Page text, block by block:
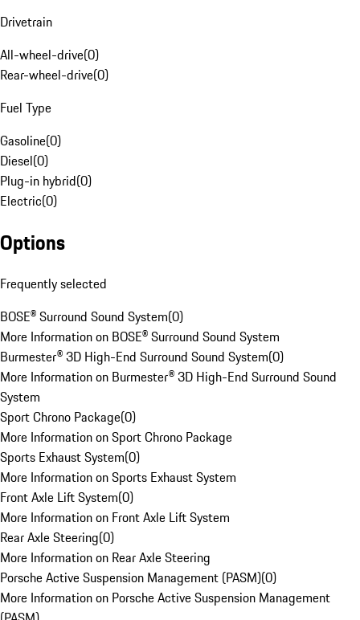
Drivetrain
All-wheel-drive(0)
Rear-wheel-drive(0)
Fuel Type
Gasoline(0)
Diesel(0)
Plug-in hybrid(0)
Electric(0)
Options
Frequently selected
BOSE® Surround Sound System(0)
More Information on BOSE® Surround Sound System
Burmester® 3D High-End Surround Sound System(0)
More Information on Burmester® 3D High-End Surround Sound
System
Sport Chrono Package(0)
More Information on Sport Chrono Package
Sports Exhaust System(0)
More Information on Sports Exhaust System
Front Axle Lift System(0)
More Information on Front Axle Lift System
Rear Axle Steering(0)
More Information on Rear Axle Steering
Porsche Active Suspension Management (PASM)(0)
More Information on Porsche Active Suspension Management